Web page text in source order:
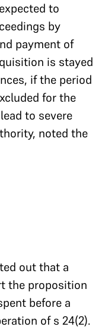
to
by
payment of
is stayed
if the period
for the
to severe
noted the
out that a
the proposition
before a
of s 24(2).